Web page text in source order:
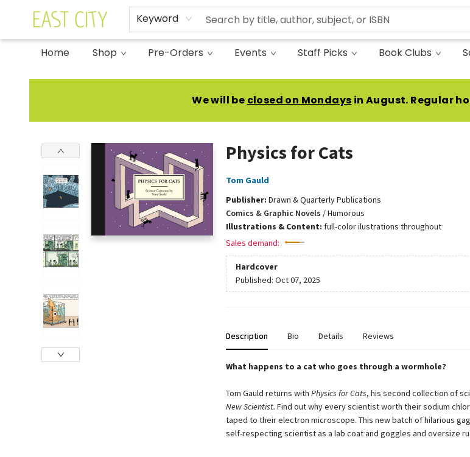
Keyword
Home Shop Pre-Orders Events Staff Picks Book Clubs
East City Bookshop
We will be closed on Mondays in August. Regular
Physics for Cats
Tom Gauld
Publisher: Drawn & Quarterly Publications
Comics & Graphic Novels /Humorous
Illustrations & Content: full-color ilustrations throughout
Sales demand:
Hardcover
Published: Oct 07, 2025
Description Bio Details Reviews
What happens to a cat who goes through a wormhole?
Tom Gauld returns with Physics for Cats, his second collection of
New Scientist. Find out why every scientist worth their sodium
taped to their electron microscope. This new batch of hilarious
self-respecting scientist as a lab coat and goggles and oversize